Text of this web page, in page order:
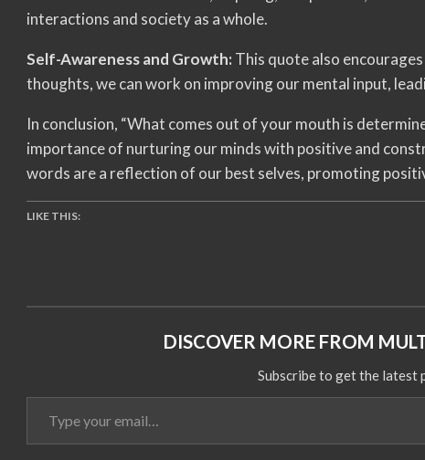
interactions and society as a whole.
Self-Awareness and Growth: This quote also
thoughts, we can work on improving our mental input,
In conclusion, “What comes out of your mouth is
importance of nurturing our minds with positive and
words are a reflection of our best selves, promoting
LIKE THIS:
DISCOVER MORE FROM
Subscribe to get the latest
your
email…